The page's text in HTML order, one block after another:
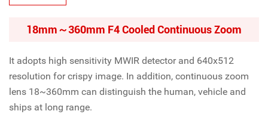
18mm～360mm F4 Cooled Continuous Zoom
It adopts high sensitivity MWIR detector and 640x512
resolution for crispy image. In addition, continuous zoom
lens 18~360mm can distinguish the human, vehicle and
ships at long range.